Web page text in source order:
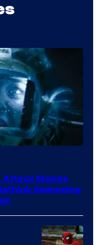
Movies
Swimming